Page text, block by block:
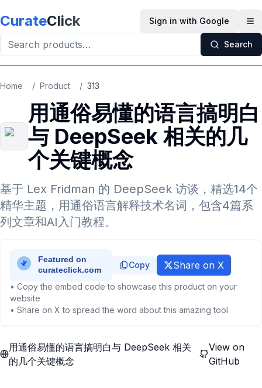
CurateClick Sign in with Google
Search
Home / Product / 313
用通俗易懂的语言搞明白
与 DeepSeek 相关的几
个关键概念
基于 Lex Fridman 的 DeepSeek 访谈，精选14个
精华主题，用通俗语言解释技术名词，包含4篇系
列文章和AI入门教程。
Copy Share on X
• Copy the embed code to showcase this product on your
website
• Share on X to spread the word about this amazing tool
用通俗易懂的语言搞明白与 DeepSeek 相关
的几个关键概念
View on
GitHub